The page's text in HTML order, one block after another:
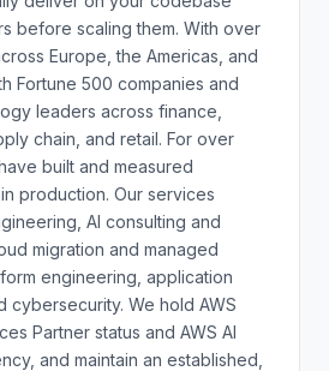
before scaling them. With over
Europe, the Americas, and
Fortune 500 companies and
leaders across finance,
chain, and retail. For over
built and measured
production. Our services
AI consulting and
migration and managed
engineering, application
cybersecurity. We hold AWS
Partner status and AWS AI
and maintain an established,